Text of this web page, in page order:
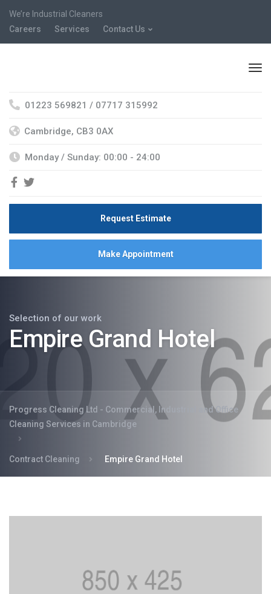
We’re Industrial Cleaners
Careers
Services Contact Us
01223 569821 / 07717 315992
Cambridge, CB3 0AX
Monday / Sunday: 00:00 - 24:00
Request Estimate
Make Appointment
Selection of our work
Empire Grand Hotel
Progress Cleaning Ltd - Commercial, Industrial and Office
Cleaning Services in Cambridge
Contract Cleaning Empire Grand Hotel